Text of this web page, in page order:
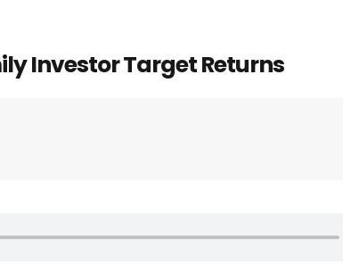
Investor Target Returns